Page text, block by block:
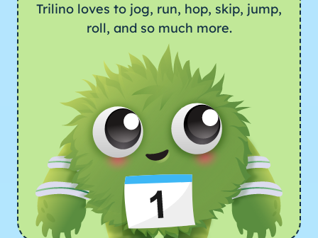
Trilino loves to jog, run, hop, skip, jump,
roll, and so much more.